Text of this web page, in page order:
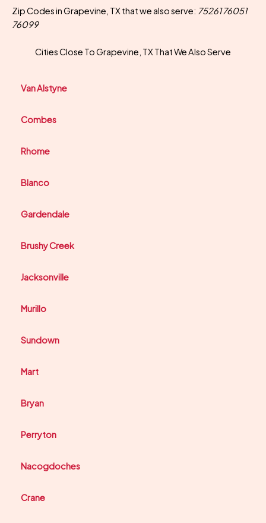
Zip Codes in Grapevine, TX that we also serve: 75261 76051
76099
Cities Close To Grapevine, TX That We Also Serve
Van Alstyne
Combes
Rhome
Blanco
Gardendale
Brushy Creek
Jacksonville
Murillo
Sundown
Mart
Bryan
Perryton
Nacogdoches
Crane